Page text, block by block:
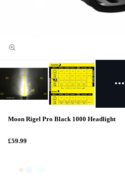
Moon Rigel Pro Black 1000 Headlight
£59.99